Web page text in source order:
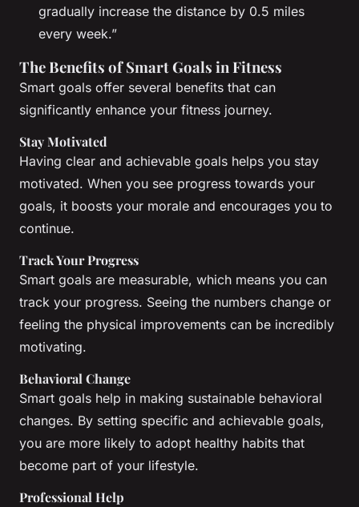
gradually increase the distance by 0.5 miles
every week.”
The Benefits of Smart Goals in Fitness
Smart goals offer several benefits that can
significantly enhance your fitness journey.
Stay Motivated
Having clear and achievable goals helps you stay
motivated. When you see progress towards your
goals, it boosts your morale and encourages you to
continue.
Track Your Progress
Smart goals are measurable, which means you can
track your progress. Seeing the numbers change or
feeling the physical improvements can be incredibly
motivating.
Behavioral Change
Smart goals help in making sustainable behavioral
changes. By setting specific and achievable goals,
you are more likely to adopt healthy habits that
become part of your lifestyle.
Professional Help